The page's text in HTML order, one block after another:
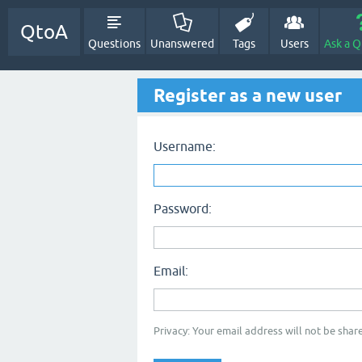
QtoA
Questions Unanswered Tags Users Ask a
Register as a new user
Username:
Password:
Email:
Privacy: Your email address will not be